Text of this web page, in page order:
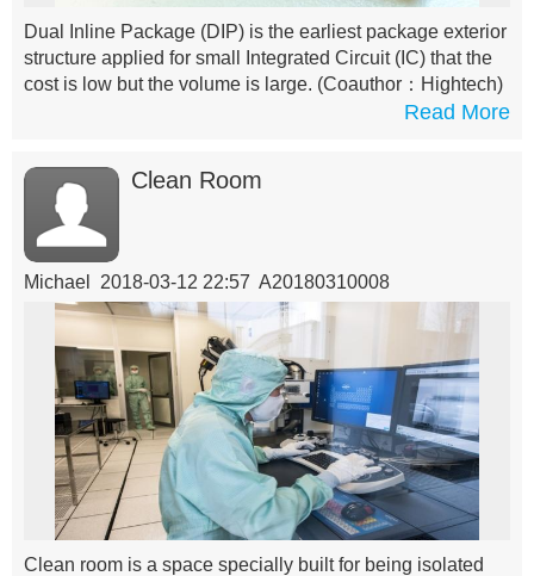
Dual Inline Package (DIP) is the earliest package exterior
structure applied for small Integrated Circuit (IC) that the
cost is low but the volume is large. (Coauthor：Hightech)
Read More
Clean Room
Michael 2018-03-12 22:57 A20180310008
Clean room is a space specially built for being isolated